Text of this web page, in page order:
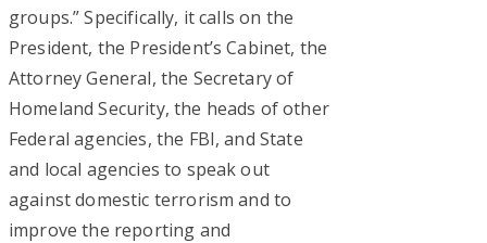
groups.” Specifically, it calls on the
President, the President’s Cabinet, the
Attorney General, the Secretary of
Homeland Security, the heads of other
Federal agencies, the FBI, and State
and local agencies to speak out
against domestic terrorism and to
improve the reporting and